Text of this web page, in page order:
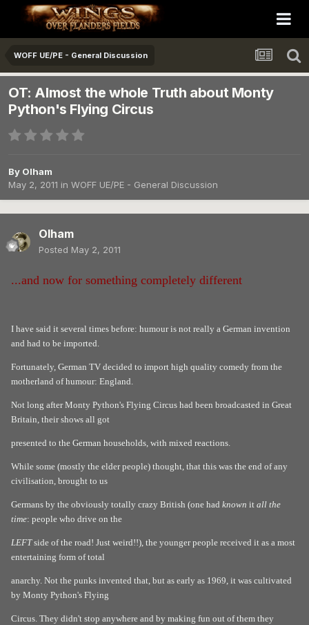
WOFF UE/PE - General Discussion
OT: Almost the whole Truth about Monty
Python's Flying Circus
By Olham
May 2, 2011 in WOFF UE/PE - General Discussion
Olham
Posted May 2, 2011
...and now for something completely different
I have said it several times before: humour is not really a German invention
and had to be imported.
Fortunately, German TV decided to import high quality comedy from the
motherland of humour: England.
Not long after Monty Python's Flying Circus had been broadcasted in Great
Britain, their shows all got
presented to the German households, with mixed reactions.
While some (mostly the elder people) thought, that this was the end of any
civilisation, brought to us
Germans by the obviously totally crazy British (one had known it all the
time: people who drive on the
LEFTside of the road! Just weird!!), the younger people received it as a most
entertaining form of total
anarchy. Not the punks invented that, but as early as 1969, it was cultivated
by Monty Python's Flying
Circus. They didn't stop anywhere and by making fun out of them they